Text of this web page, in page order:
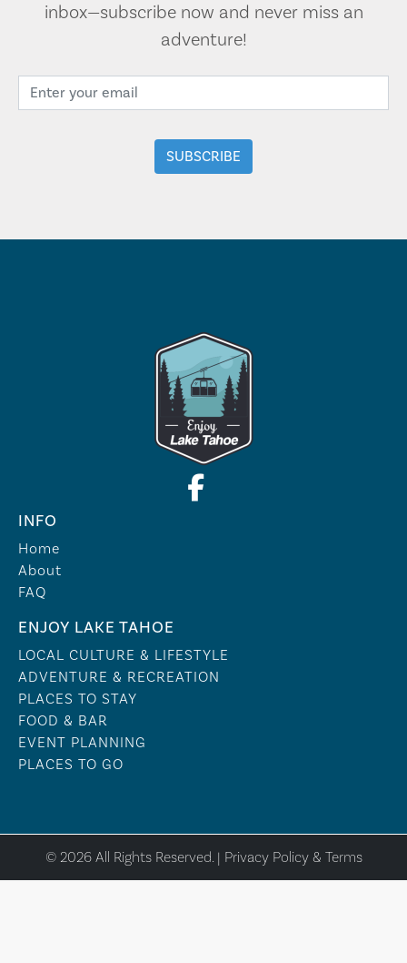
inbox—subscribe now and never miss an
adventure!
INFO
Home
About
FAQ
ENJOY LAKE TAHOE
LOCAL CULTURE & LIFESTYLE
ADVENTURE & RECREATION
PLACES TO STAY
FOOD & BAR
EVENT PLANNING
PLACES TO GO
© 2026 All Rights Reserved. | Privacy Policy & Terms